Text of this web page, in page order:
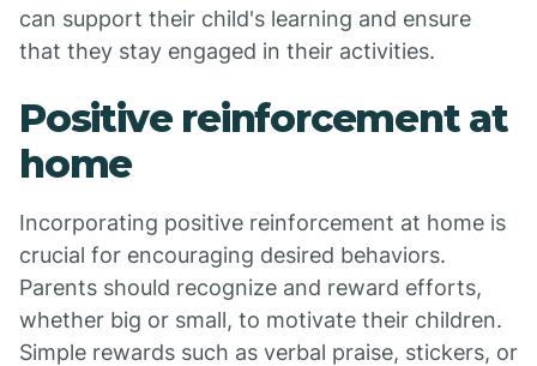
can support their child's learning and ensure
that they stay engaged in their activities.
Positive reinforcement at
home
Incorporating positive reinforcement at home is
crucial for encouraging desired behaviors.
Parents should recognize and reward efforts,
whether big or small, to motivate their children.
Simple rewards such as verbal praise, stickers, or